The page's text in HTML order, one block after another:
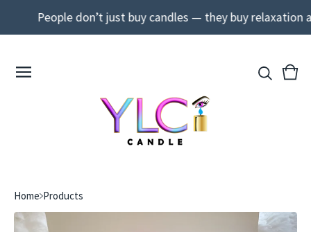
People don’t just buy candles — they buy relaxation and
View
0
Home Products